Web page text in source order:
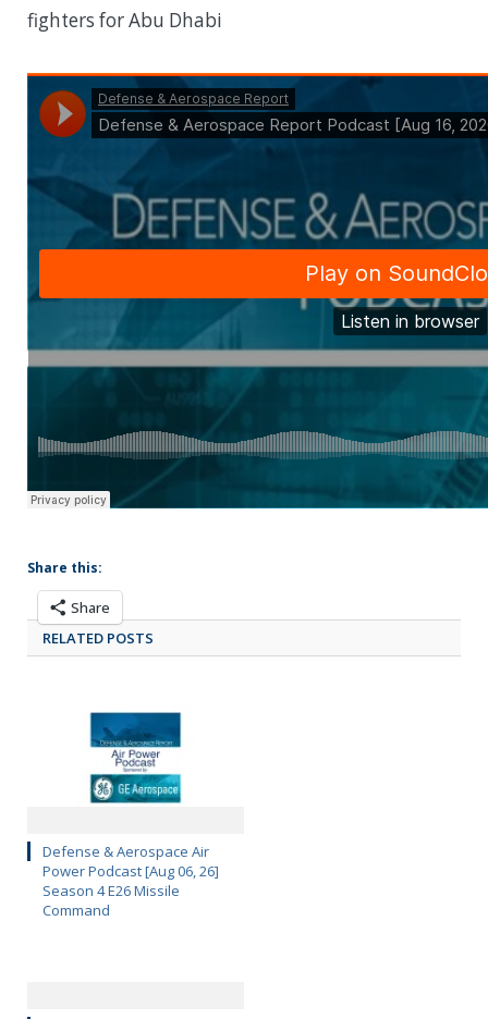
fighters for Abu Dhabi
Share this:
Share
RELATED POSTS
Defense & Aerospace Air
Power Podcast [Aug 06, 26]
Season 4 E26 Missile
Command